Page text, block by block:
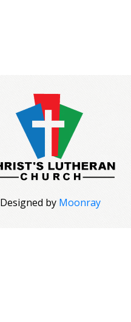
Designed by Moonray